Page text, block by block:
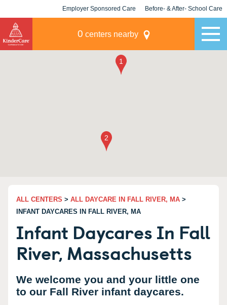
Employer Sponsored Care Before- & After- School Care
0 centers nearby
ALL CENTERS > ALL DAYCARE IN FALL RIVER, MA >
INFANT DAYCARES IN FALL RIVER, MA
Infant Daycares In Fall
River, Massachusetts
We welcome you and your little one
to our Fall River infant daycares.